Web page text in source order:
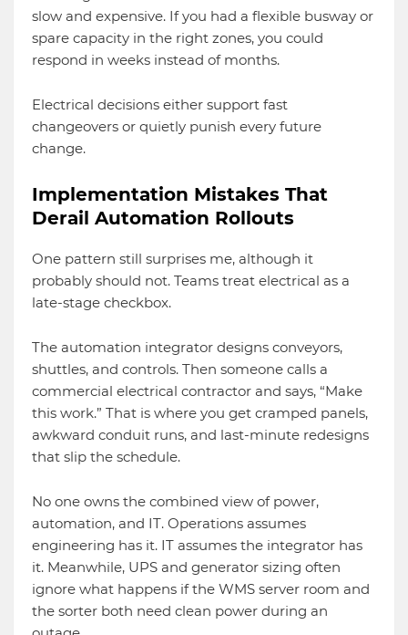
slow and expensive. If you had a flexible busway or
spare capacity in the right zones, you could
respond in weeks instead of months.
Electrical decisions either support fast
changeovers or quietly punish every future
change.
Implementation Mistakes That
Derail Automation Rollouts
One pattern still surprises me, although it
probably should not. Teams treat electrical as a
late-stage checkbox.
The automation integrator designs conveyors,
shuttles, and controls. Then someone calls a
commercial electrical contractor and says, “Make
this work.” That is where you get cramped panels,
awkward conduit runs, and last-minute redesigns
that slip the schedule.
No one owns the combined view of power,
automation, and IT. Operations assumes
engineering has it. IT assumes the integrator has
it. Meanwhile, UPS and generator sizing often
ignore what happens if the WMS server room and
the sorter both need clean power during an